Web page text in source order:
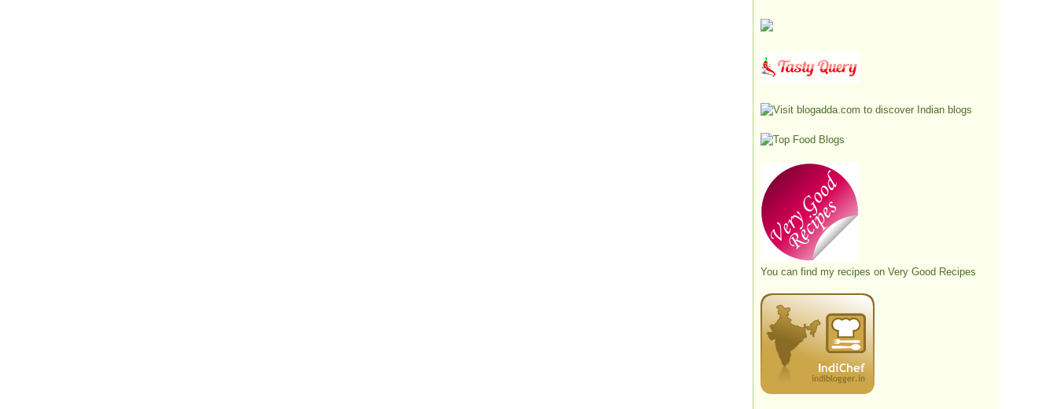
You can find my recipes on Very Good Recipes